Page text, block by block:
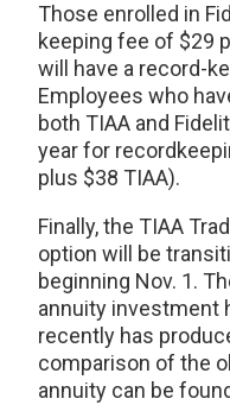
Those enrolled in
keeping fee of $29
will have a record-
Employees who
both TIAA and
year for
plus $38 TIAA).
Finally, the TIAA
option will be
beginning Nov. 1.
annuity investment
recently has
comparison of the
annuity can be